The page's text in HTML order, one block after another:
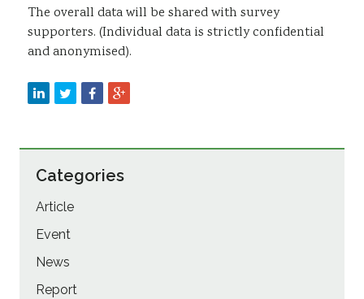
The overall data will be shared with survey
supporters. (Individual data is strictly confidential
and anonymised).
Categories
Article
Event
News
Report